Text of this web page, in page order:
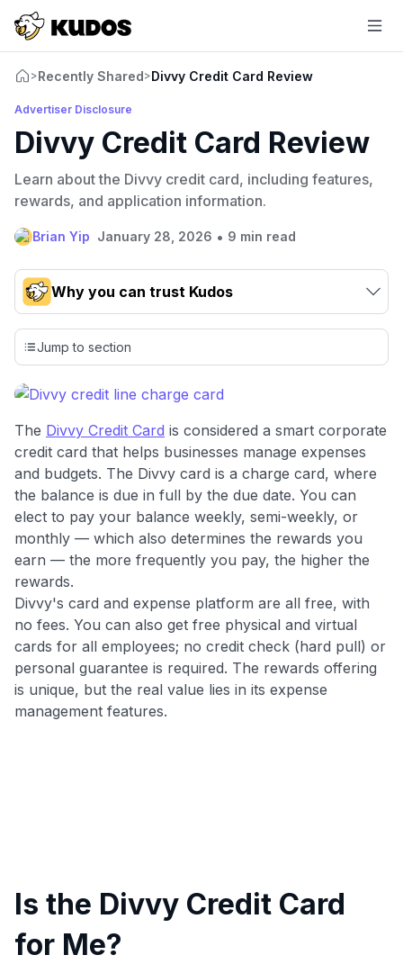
>Recently Shared>Divvy Credit Card Review
Advertiser Disclosure
Divvy Credit Card Review
Learn about the Divvy credit card, including features,
rewards, and application information.
Brian Yip January 28, 2026 • 9 min read
Why you can trust Kudos
Our team conducts exhaustive evaluations of nearly 3,000
credit cards, setting us apart from many sites that limit their
evaluation to only about 150 cards linked to affiliate
commissions. While our expert recommendations are
detailed in our blog posts, you also have the option to
including over 95% that don't offer us commissions, using
our data-driven card explorer tool.
💳 Our card explorer tool includes nearly 3,000
credit cards, with 95% not linked to commissions.
📈 Over 20 years of combined experience in credit
cards.
🔍 Rigorously fact-checked.
Jump to section
The Divvy Credit Card is considered a smart corporate
credit card that helps businesses manage expenses
and budgets. The Divvy card is a charge card, where
the balance is due in full by the due date. You can
elect to pay your balance weekly, semi-weekly, or
monthly — which also determines the rewards you
earn — the more frequently you pay, the higher the
rewards.
Divvy's card and expense platform are all free, with
no fees. You can also get free physical and virtual
cards for all employees; no credit check (hard pull) or
personal guarantee is required. The rewards offering
is unique, but the real value lies in its expense
management features.
Is the Divvy Credit Card
for Me?